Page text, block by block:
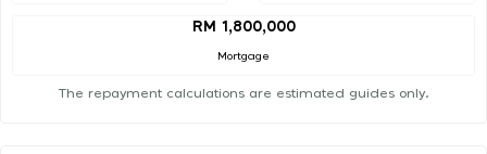
RM 1,800,000
Mortgage
The repayment calculations are estimated guides only.